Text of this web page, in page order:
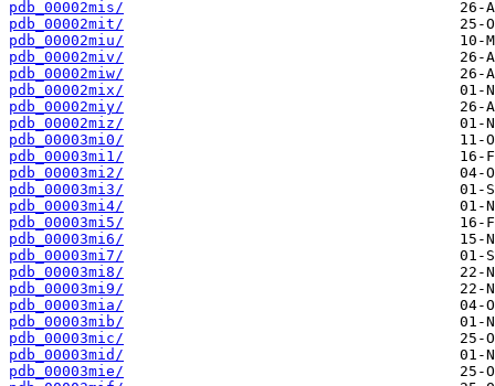
pdb_00002mis/
pdb_00002mit/
pdb_00002miu/
pdb_00002miv/
pdb_00002miw/
pdb_00002mix/
pdb_00002miy/
pdb_00002miz/
pdb_00003mi0/
pdb_00003mi1/
pdb_00003mi2/
pdb_00003mi3/
pdb_00003mi4/
pdb_00003mi5/
pdb_00003mi6/
pdb_00003mi7/
pdb_00003mi8/
pdb_00003mi9/
pdb_00003mia/
pdb_00003mib/
pdb_00003mic/
pdb_00003mid/
pdb_00003mie/